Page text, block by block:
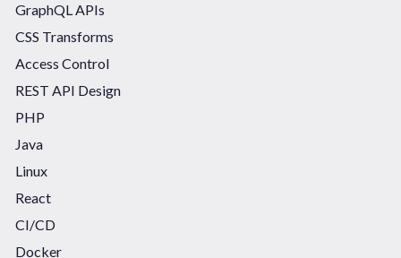
GraphQL APIs
CSS Transforms
Access Control
REST API Design
PHP
Java
Linux
React
CI/CD
Docker